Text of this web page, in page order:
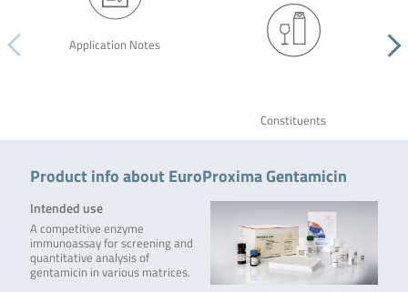
Application Notes
Constituents
Product info about EuroProxima Gentamicin
Intended use
A competitive enzyme
immunoassay for screening and
quantitative analysis of
gentamicin in various matrices.